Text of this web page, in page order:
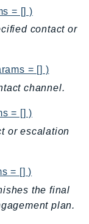
= [] )
contact or
= [] )
channel.
= [] )
or escalation
= [] )
the final
plan.